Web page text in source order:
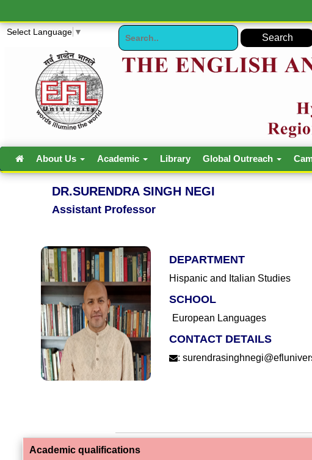
Select Language ▼
About Us Academic Library Global Outreach
DR.SURENDRA SINGH NEGI
Assistant Professor
DEPARTMENT
Hispanic and Italian Studies
SCHOOL
European Languages
CONTACT DETAILS
:
Academic qualifications